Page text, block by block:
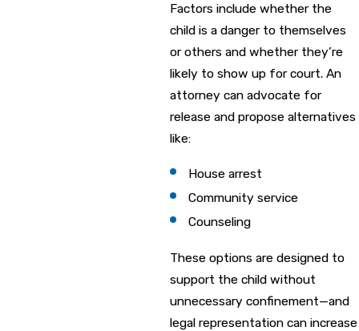
Factors include whether the
child is a danger to themselves
or others and whether they’re
likely to show up for court. An
attorney can advocate for
release and propose alternatives
like:
House arrest
Community service
Counseling
These options are designed to
support the child without
unnecessary confinement—and
legal representation can increase